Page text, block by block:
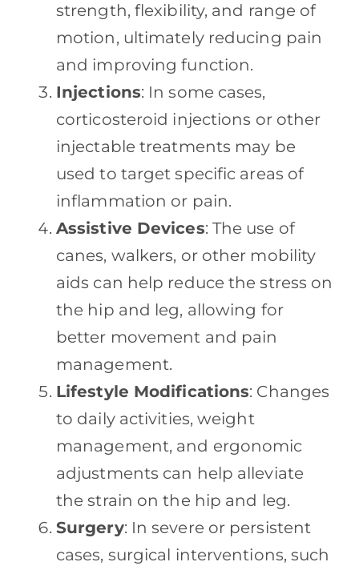
strength, flexibility, and range of
motion, ultimately reducing pain
and improving function.
Injections: In some cases,
corticosteroid injections or other
injectable treatments may be
used to target specific areas of
inflammation or pain.
Assistive Devices: The use of
canes, walkers, or other mobility
aids can help reduce the stress on
the hip and leg, allowing for
better movement and pain
management.
Lifestyle Modifications: Changes
to daily activities, weight
management, and ergonomic
adjustments can help alleviate
the strain on the hip and leg.
Surgery: In severe or persistent
cases, surgical interventions, such